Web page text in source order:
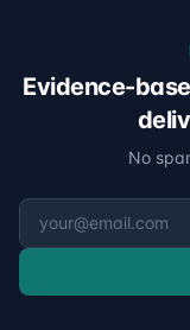
Evidence-
No
Email address